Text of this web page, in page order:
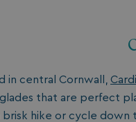
in central Cornwall,
that are perfect
brisk hike or cycle down